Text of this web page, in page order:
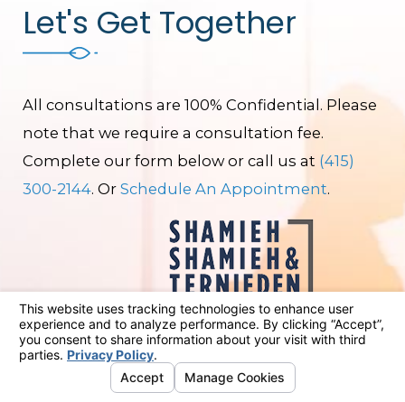
Let's Get Together
All consultations are 100% Confidential. Please
note that we require a consultation fee.
Complete our form below or call us at (415)
300-2144. OrSchedule An Appointment.
First Name